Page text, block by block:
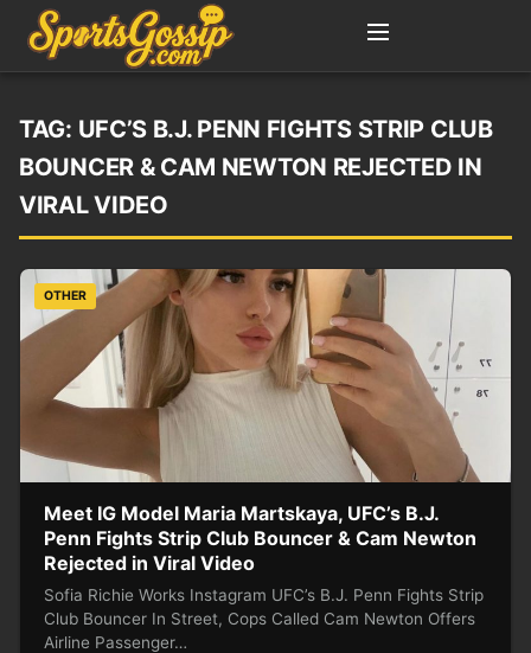
TAG: UFC’S B.J. PENN FIGHTS STRIP CLUB
BOUNCER & CAM NEWTON REJECTED IN
VIRAL VIDEO
OTHER
Meet IG Model Maria Martskaya, UFC’s B.J.
Penn Fights Strip Club Bouncer & Cam Newton
Rejected in Viral Video
Sofia Richie Works Instagram UFC’s B.J. Penn Fights Strip
Club Bouncer In Street, Cops Called Cam Newton Offers
Airline Passenger…